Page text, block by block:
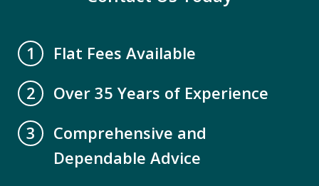
date. We are...
A.B.
1
Flat Fees Available
2
Over 35 Years of Experience
3
Comprehensive and
Dependable Advice